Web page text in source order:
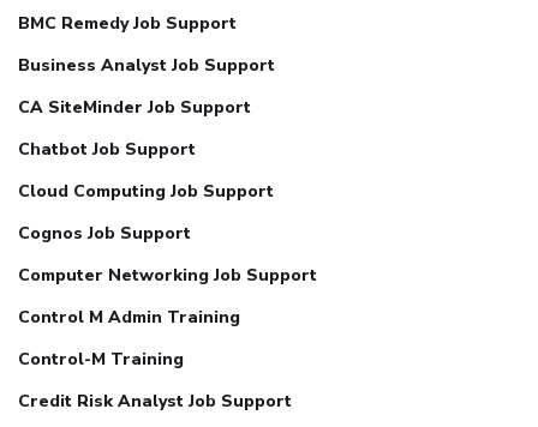
BMC Remedy Job Support
Business Analyst Job Support
CA SiteMinder Job Support
Chatbot Job Support
Cloud Computing Job Support
Cognos Job Support
Computer Networking Job Support
Control M Admin Training
Control-M Training
Credit Risk Analyst Job Support